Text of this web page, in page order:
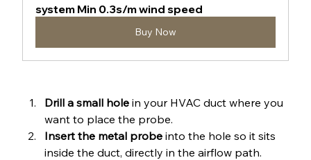
system Min 0.3s/m wind speed
Buy Now
Drill a small hole in your HVAC duct where you
want to place the probe.
Insert the metal probe into the hole so it sits
inside the duct, directly in the airflow path.